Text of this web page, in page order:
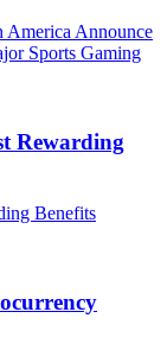
Rewarding